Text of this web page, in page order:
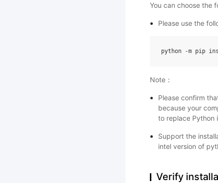
You can choose the
Please use the
python -m pip
Note：
Please confirm
because your
to replace Python
Support the
intel version of
Verify